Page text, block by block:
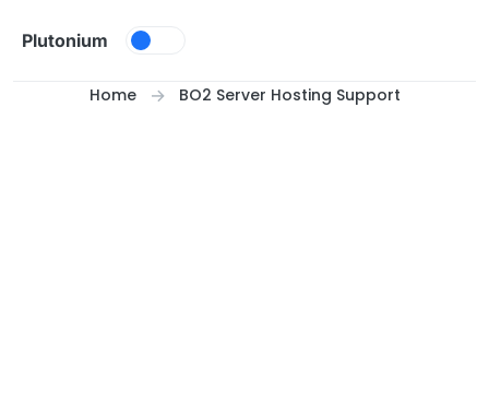
Plutonium
Home BO2 Server Hosting Support